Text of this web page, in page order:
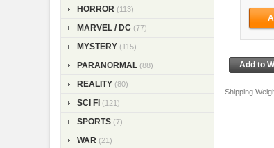
HORROR (113)
MARVEL / DC (77)
MYSTERY (115)
PARANORMAL (88)
REALITY (80)
SCI FI (121)
SPORTS (7)
WAR (21)
Shipping